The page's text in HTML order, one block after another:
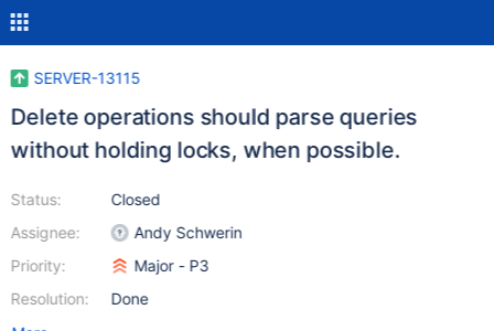
SERVER-13115
Delete operations should parse queries
without holding locks, when possible.
Status:
Assignee:
Priority:
Resolution:
Closed
Andy Schwerin
Major - P3
Done